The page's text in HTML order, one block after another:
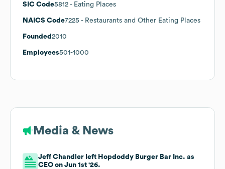
SIC Code5812 - Eating Places
NAICS Code7225 - Restaurants and Other Eating Places
Founded 2010
Employees501-1000
Media & News
Jeff Chandler left Hopdoddy Burger Bar Inc. as
CEO on Jun 1st '26.